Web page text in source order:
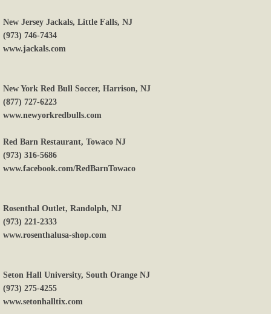
New Jersey Jackals, Little Falls, NJ
(973) 746-7434
www.jackals.com
New York Red Bull Soccer, Harrison, NJ
(877) 727-6223
www.newyorkredbulls.com
Red Barn Restaurant, Towaco NJ
(973) 316-5686
www.facebook.com/RedBarnTowaco
Rosenthal Outlet, Randolph, NJ
(973) 221-2333
www.rosenthalusa-shop.com
Seton Hall University, South Orange NJ
(973) 275-4255
www.setonhalltix.com